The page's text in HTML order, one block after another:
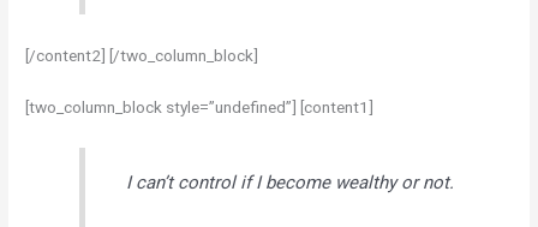
[/content2] [/two_column_block]
[two_column_block style=”undefined”] [content1]
I can’t control if I become wealthy or not.